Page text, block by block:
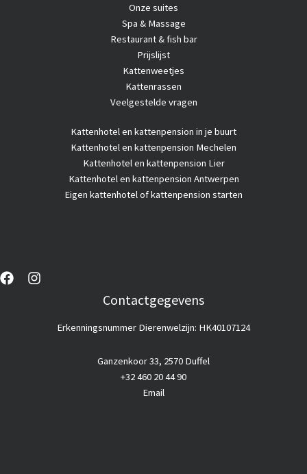
Onze suites
Spa & Massage
Restaurant & fish bar
Prijslijst
Kattenweetjes
Kattenrassen
Veelgestelde vragen
Kattenhotelen kattenpension in je buurt
Kattenhotel en kattenpension Mechelen
Kattenhotel en kattenpension Lier
Kattenhotel en kattenpension Antwerpen
Eigen kattenhotel of kattenpension starten
Contactgegevens
Erkenningsnummer Dierenwelzijn: HK40107124
Ganzenkoor 33, 2570 Duffel
+32 460 20 44 90
Email